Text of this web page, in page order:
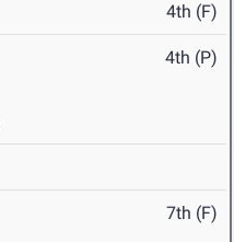
4th (F)
4th (P)
7th (F)